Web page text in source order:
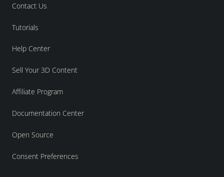
Contact Us
Tutorials
Help Center
Sell Your 3D Content
Affiliate Program
Documentation Center
Open Source
Consent Preferences